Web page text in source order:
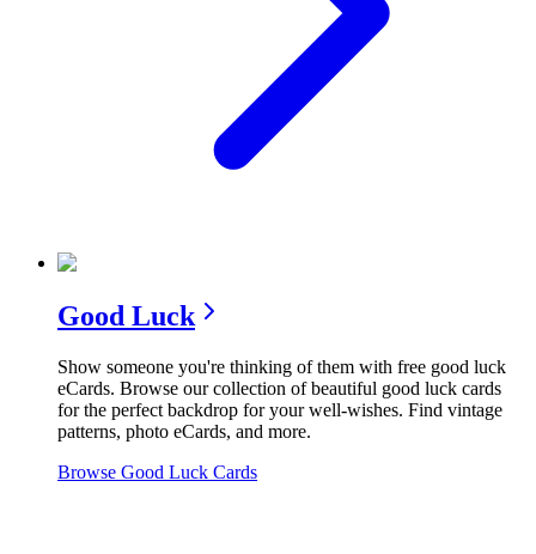
Good Luck
Show someone you're thinking of them with free good luck
eCards. Browse our collection of beautiful good luck cards
for the perfect backdrop for your well-wishes. Find vintage
patterns, photo eCards, and more.
Browse Good Luck Cards